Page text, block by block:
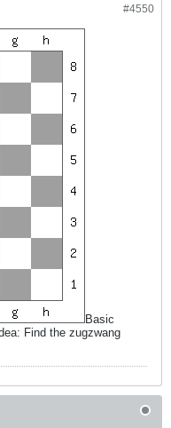
#4550
Basic
Find the zugzwang